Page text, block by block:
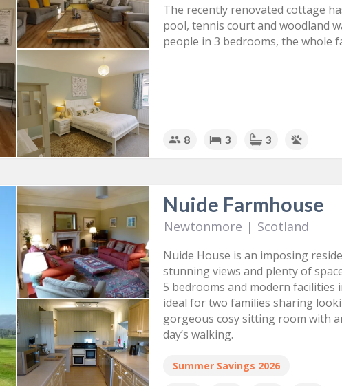
The recently renovated cottage
pool, tennis court and woodland
people in 3 bedrooms, the whole
8 3 3
Nuide Farmhouse
Newtonmore | Scotland
Nuide House is an imposing
stunning views and plenty of
5 bedrooms and modern facilities
ideal for two families sharing
gorgeous cosy sitting room with
day’s walking.
Summer Savings 2026